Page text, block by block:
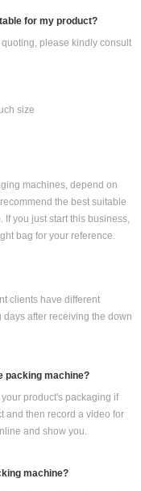
for my product?
please kindly consult
size
machines, depend on
the best suitable
you just start this business,
bag for your reference.
clients have different
after receiving the down
packing machine?
product's packaging if
and then record a video for
and show you.
machine?